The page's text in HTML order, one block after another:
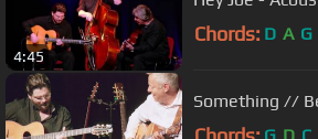
4:45
Chords: D A G
Something //
G D C